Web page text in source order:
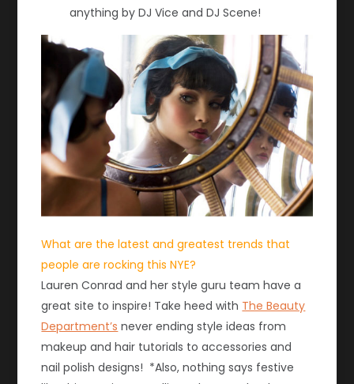
anything by DJ Vice and DJ Scene!
What are the latest and greatest trends that
people are rocking this NYE?
Lauren Conrad and her style guru team have a
great site to inspire! Take heed with The Beauty
Department’s never ending style ideas from
makeup and hair tutorials to accessories and
nail polish designs! *Also, nothing says festive